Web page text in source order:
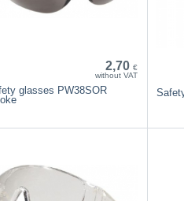
2,70 €
without VAT
glasses PW38SOR